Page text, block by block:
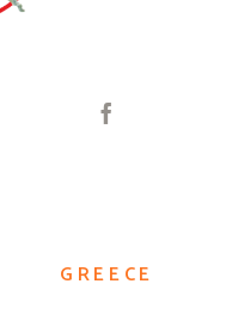
GREECE